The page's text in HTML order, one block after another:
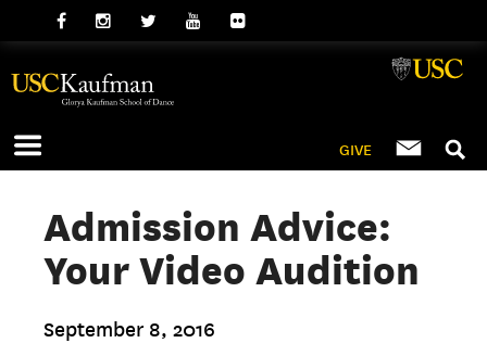
GIVE
Admission Advice:
Your Video Audition
September 8, 2016